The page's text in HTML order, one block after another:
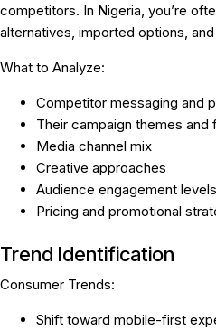
competitors. In Nigeria, you’re
alternatives, imported options,
What to Analyze:
Competitor messaging and
Their campaign themes and
Media channel mix
Creative approaches
Audience engagement levels
Pricing and promotional
Trend Identification
Consumer Trends:
Shift toward mobile-first